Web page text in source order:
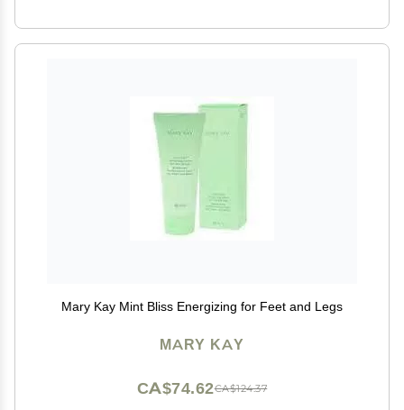
Mary Kay Mint Bliss Energizing for Feet and Legs
MARY KAY
CA$124.37
CA$74.62